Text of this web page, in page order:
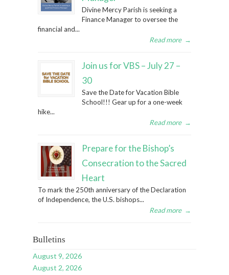
Divine Mercy Parish is seeking a
Finance Manager to oversee the
financial and...
Read more →
Join us for VBS – July 27 –
30
Save the Date for Vacation Bible
School!!! Gear up for a one-week
hike...
Read more →
Prepare for the Bishop’s
Consecration to the Sacred
Heart
To mark the 250th anniversary of the Declaration
of Independence, the U.S. bishops...
Read more →
Bulletins
August 9, 2026
August 2, 2026